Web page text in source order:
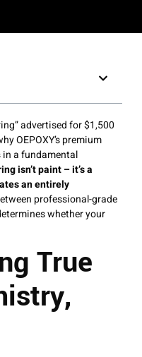
advertised for $1,500
OEPOXY’s premium
in a fundamental
isn’t paint – it’s a
an entirely
professional-grade
whether your
True